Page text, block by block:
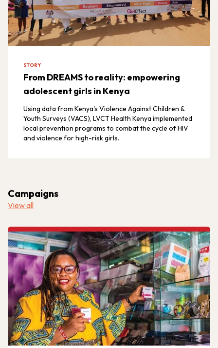
STORY
From DREAMS to reality: empowering
adolescent girls in Kenya
Using data from Kenya's Violence Against Children &
Youth Surveys (VACS), LVCT Health Kenya implemented
local prevention programs to combat the cycle of HIV
and violence for high-risk girls.
Campaigns
View all